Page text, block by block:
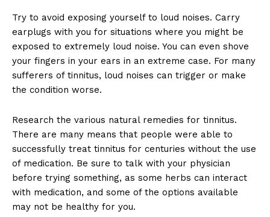
Try to avoid exposing yourself to loud noises. Carry
earplugs with you for situations where you might be
exposed to extremely loud noise. You can even shove
your fingers in your ears in an extreme case. For many
sufferers of tinnitus, loud noises can trigger or make
the condition worse.
Research the various natural remedies for tinnitus.
There are many means that people were able to
successfully treat tinnitus for centuries without the use
of medication. Be sure to talk with your physician
before trying something, as some herbs can interact
with medication, and some of the options available
may not be healthy for you.